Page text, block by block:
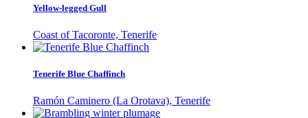
Yellow-legged Gull
Coast of Tacoronte, Tenerife
Tenerife Blue Chaffinch
Ramón Caminero (La Orotava), Tenerife